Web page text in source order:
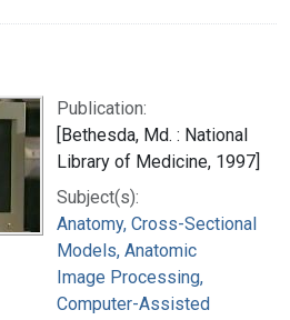
Publication:
[Bethesda, Md. : National
Library of Medicine, 1997]
Subject(s):
Anatomy, Cross-Sectional
Models, Anatomic
Image Processing,
Computer-Assisted